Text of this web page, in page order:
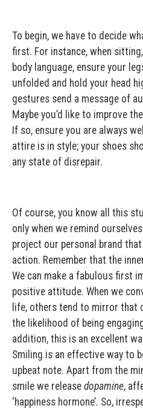
To begin, we have to decide
first. For instance, when
body language, ensure your
unfolded and hold your head
gestures send a message of
Maybe you’d like to improve
If so, ensure you are always
attire is in style; your shoes
any state of disrepair.
Of course, you know all this
only when we remind
project our personal brand
action. Remember that the
We can make a fabulous first
positive attitude. When we
life, others tend to mirror that
the likelihood of being
addition, this is an excellent
Smiling is an effective way to
upbeat note. Apart from the
smile we release dopamine,
‘happiness hormone’. So,